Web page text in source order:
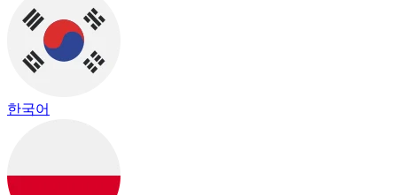
한국어